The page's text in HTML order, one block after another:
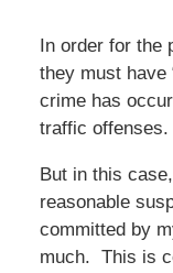
In order for the
they must have
crime has
traffic offenses.
But in this
reasonable
committed by
much. This is